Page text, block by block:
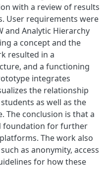
with a review of results
User requirements were
and Analytic Hierarchy
a concept and the
resulted in a
and a functioning
integrates
the relationship
as well as the
The conclusion is that a
foundation for further
The work also
as anonymity, access
for how these